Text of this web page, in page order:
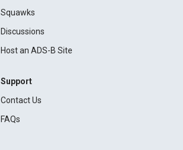
Squawks
Discussions
Host an ADS-B Site
Support
Contact Us
FAQs